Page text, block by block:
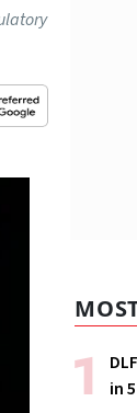
in